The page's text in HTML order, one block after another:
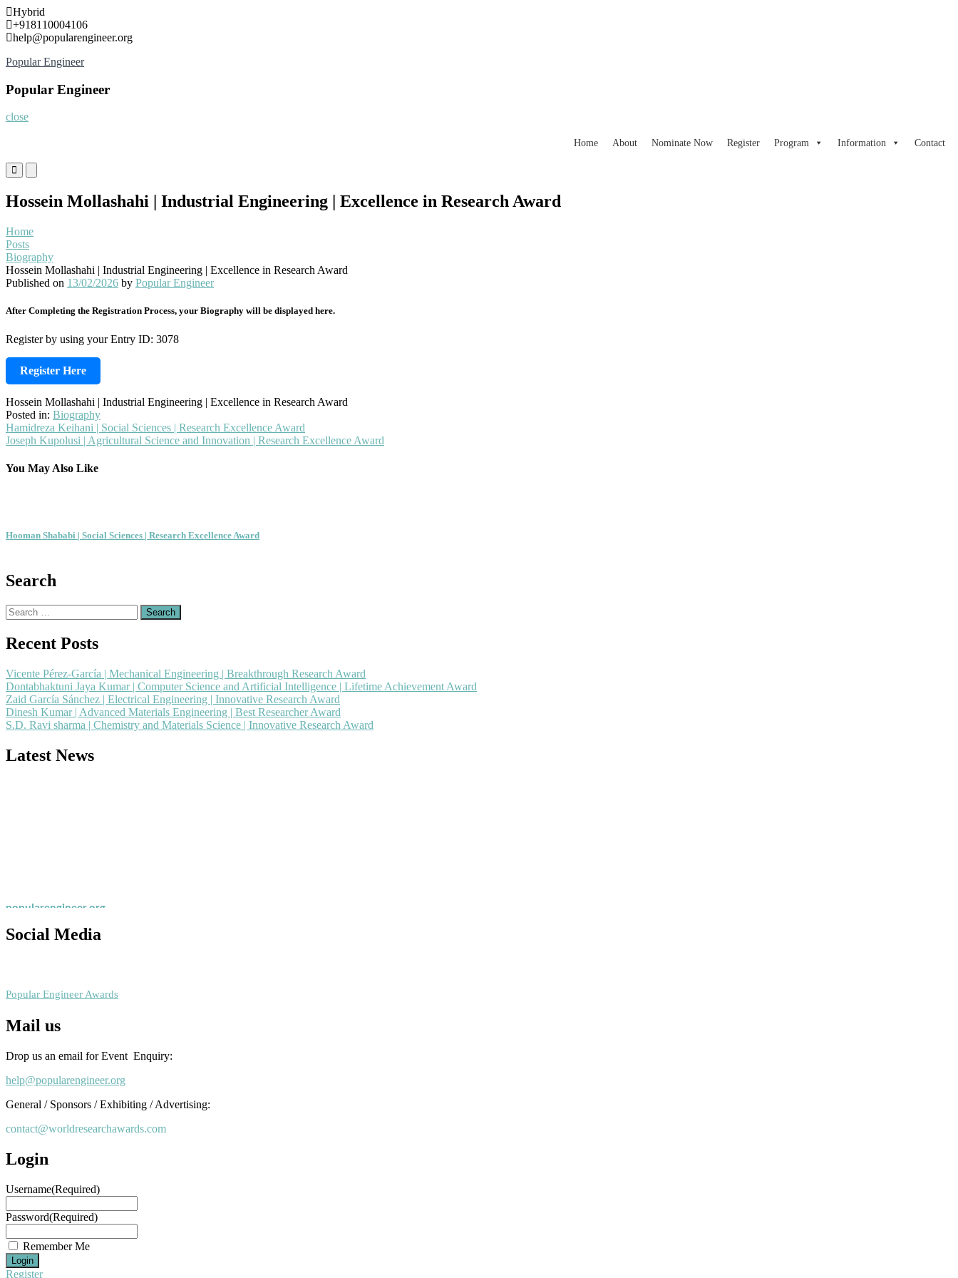
Skip
to
content
Hybrid
+918110004106
help@popularengineer.org
Popular Engineer
Popular Engineer
close
Home About Nominate Now Register Program Information Contact
Primary
Menu
Mobile
Menu
Desktop
Hossein Mollashahi | Industrial Engineering | Excellence in Research Award
Home
Posts
Biography
Hossein Mollashahi | Industrial Engineering | Excellence in Research Award
Published on 13/02/2026 by Popular Engineer
After Completing the Registration Process, your Biography will be displayed here.
Register by using your Entry ID: 3078
Register Here
Hossein Mollashahi | Industrial Engineering | Excellence in Research Award
Posted in: Biography
Post
navigation
Hamidreza Keihani | Social Sciences | Research Excellence Award
Joseph Kupolusi | Agricultural Science and Innovation | Research Excellence Award
You May Also Like
Hooman Shababi | Social Sciences | Research Excellence Award
Search
Search
for:
Recent Posts
Vicente Pérez-García | Mechanical Engineering | Breakthrough Research Award
Dontabhaktuni Jaya Kumar | Computer Science and Artificial Intelligence | Lifetime Achievement Award
Zaid García Sánchez | Electrical Engineering | Innovative Research Award
Dinesh Kumar | Advanced Materials Engineering | Best Researcher Award
S.D. Ravi sharma | Chemistry and Materials Science | Innovative Research Award
Latest News
popularengineer.org
Social Media
Popular Engineer Awards
Mail us
Drop us an email for Event Enquiry:
help@popularengineer.org
General / Sponsors / Exhibiting / Advertising:
contact@worldresearchawards.com
Login
Username(Required)
Password(Required)
Remember Me
Register